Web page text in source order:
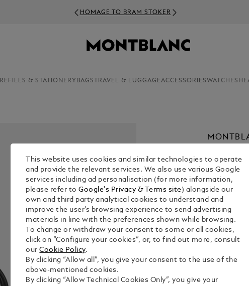
HOMAGE TO BRAM STOKER
REFILLS & STATIONERY BAGS TRAVEL & LUGGAGEACCESSORIESWATCHES
€ 1,900.00
Select a
This website uses cookies and similar technologies to operate
and provide the relevant services. We also use various Google
services including ad personalisation (for more information,
please refer toGoogle's Privacy & Terms site ) alongside our
own and third party analytical cookies to understand and
improve the user’s browsing experience to send advertising
materials in line with the preferences shown while browsing.
To change or withdraw your consent to some or all cookies,
click on “Configure your cookies”, or, to find out more, consult
ourCookie Policy.
By clicking “Allow all”, you give your consent to the use of the
above-mentioned cookies.
By clicking “Allow Technical Cookies Only”, you give your